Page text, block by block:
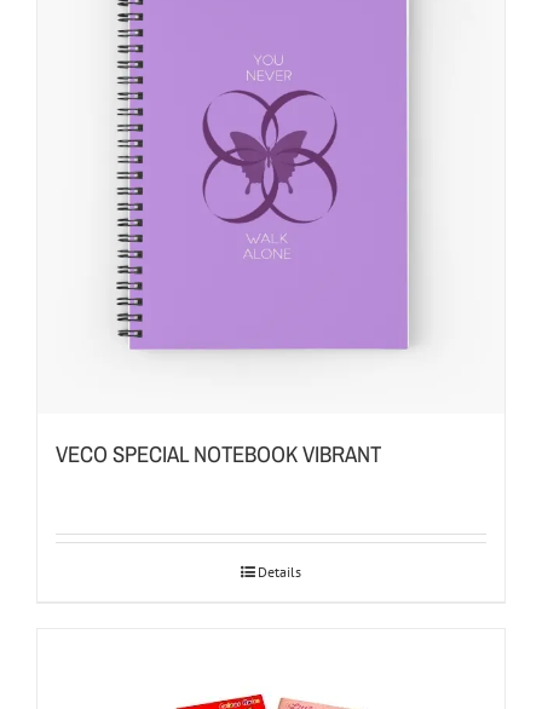
VECO SPECIAL NOTEBOOK VIBRANT
Details